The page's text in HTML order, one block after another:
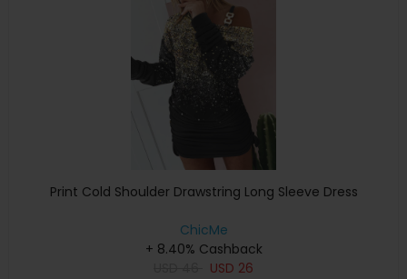
Print Cold Shoulder Drawstring Long Sleeve Dress
ChicMe
+ 8.40% Cashback
USD 26